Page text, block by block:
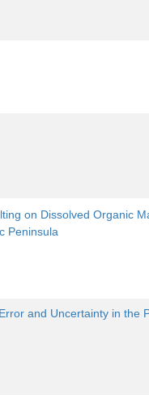
on Dissolved Organic
Peninsula
and Uncertainty in the